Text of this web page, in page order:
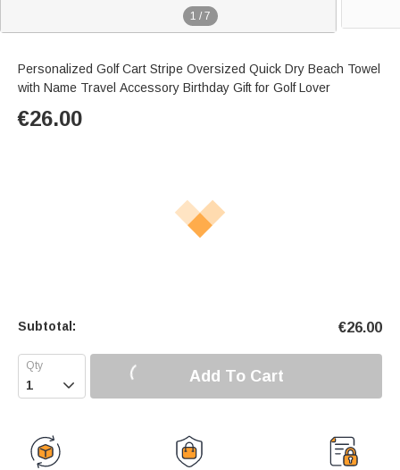
1 / 7
Personalized Golf Cart Stripe Oversized Quick Dry Beach Towel
with Name Travel Accessory Birthday Gift for Golf Lover
€26.00
Subtotal: €26.00
 Add To Cart